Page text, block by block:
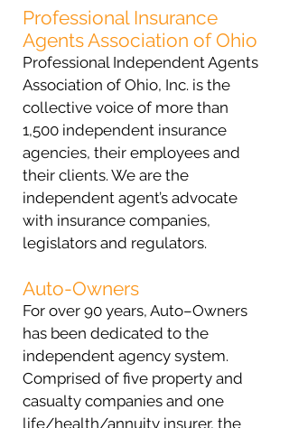
Professional Insurance
Agents Association of Ohio
Professional Independent Agents
Association of Ohio, Inc. is the
collective voice of more than
1,500 independent insurance
agencies, their employees and
their clients. We are the
independent agent’s advocate
with insurance companies,
legislators and regulators.
Auto-Owners
For over 90 years, Auto–Owners
has been dedicated to the
independent agency system.
Comprised of five property and
casualty companies and one
life/health/annuity insurer, the